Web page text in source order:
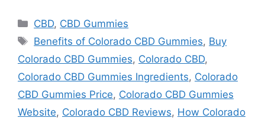
Categories
CBD, CBD Gummies
Tags
Benefits of Colorado CBD Gummies, Buy
Colorado CBD Gummies, Colorado CBD,
Colorado CBD Gummies Ingredients, Colorado
CBD Gummies Price, Colorado CBD Gummies
Website, Colorado CBD Reviews, How Colorado